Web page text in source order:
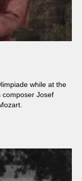
while at the
composer Josef